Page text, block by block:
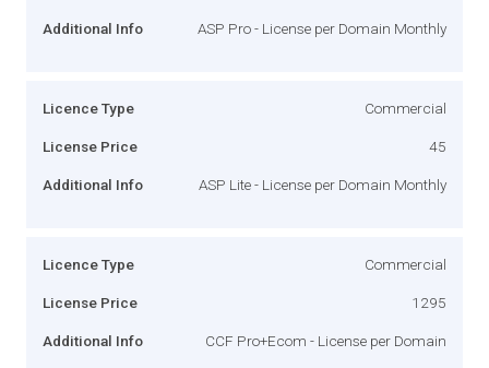
Additional Info ASP Pro - License per Domain Monthly
Licence Type Commercial
License Price 45
Additional Info ASP Lite - License per Domain Monthly
Licence Type Commercial
License Price 1295
Additional Info CCF Pro+Ecom - License per Domain